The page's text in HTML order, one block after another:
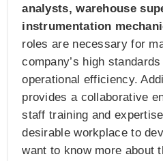
analysts, warehouse
instrumentation
roles are necessary for
company’s high
operational efficiency.
provides a collaborative
staff training and
desirable workplace to
want to know more about